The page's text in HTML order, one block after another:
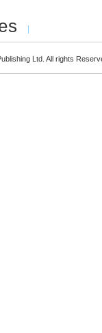
Ltd. All rights